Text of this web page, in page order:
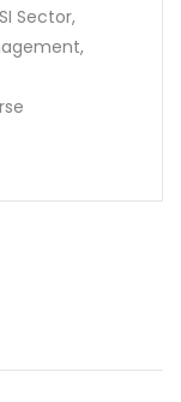
Sector,